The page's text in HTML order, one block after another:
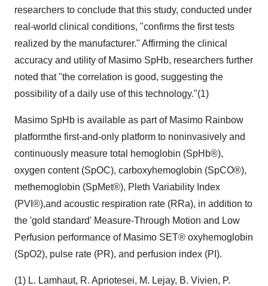
researchers to conclude that this study, conducted under
real-world clinical conditions, "confirms the first tests
realized by the manufacturer." Affirming the clinical
accuracy and utility of Masimo SpHb, researchers further
noted that "the correlation is good, suggesting the
possibility of a daily use of this technology."(1)
Masimo SpHb is available as part of Masimo Rainbow
platformthe first-and-only platform to noninvasively and
continuously measure total hemoglobin (SpHb®),
oxygen content (SpOC), carboxyhemoglobin (SpCO®),
methemoglobin (SpMet®), Pleth Variability Index
(PVI®),and acoustic respiration rate (RRa), in addition to
the 'gold standard' Measure-Through Motion and Low
Perfusion performance of Masimo SET® oxyhemoglobin
(SpO2), pulse rate (PR), and perfusion index (PI).
(1) L. Lamhaut, R. Apriotesei, M. Lejay, B. Vivien, P.